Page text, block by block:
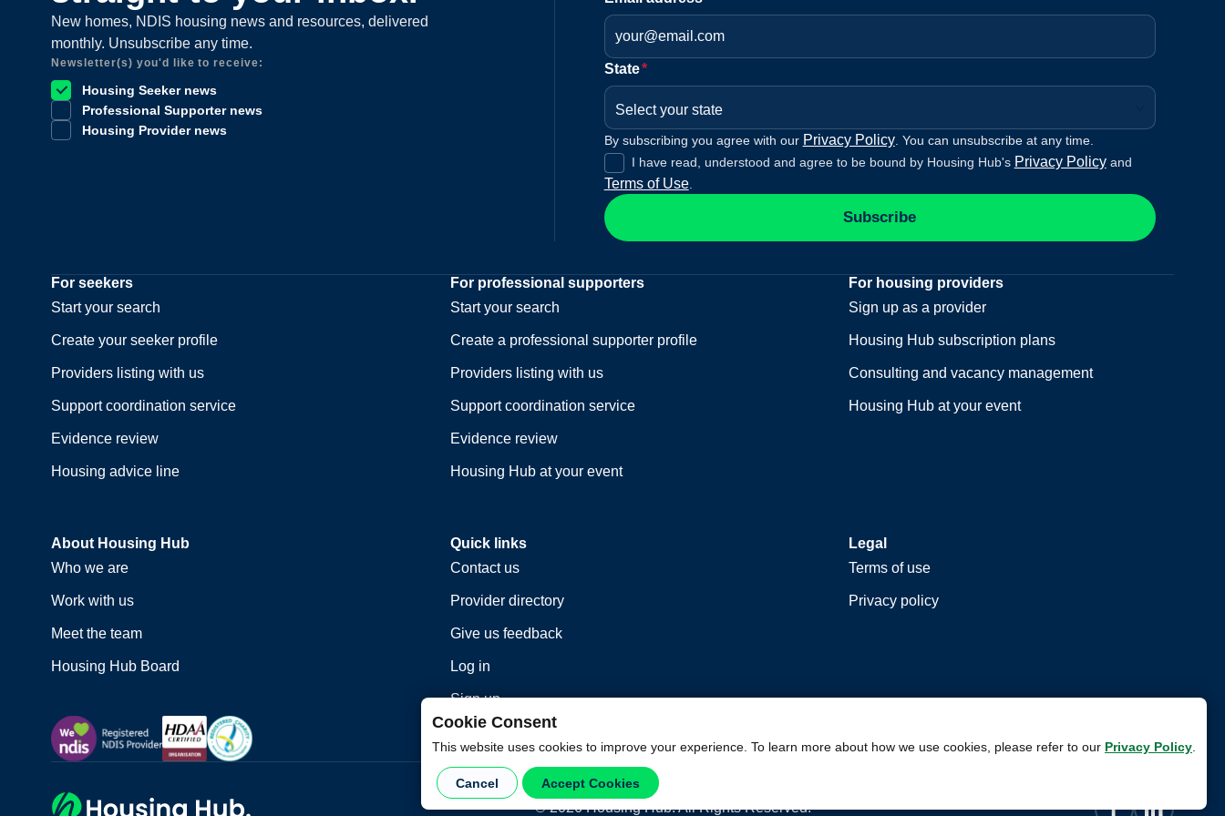
Cookie Consent
This website uses cookies to improve your experience. To learn more about how we use cookies, please refer to our Privacy Policy
Cancel Accept Cookies
New homes, NDIS housing news and resources, delivered
monthly. Unsubscribe any time.
Newsletter(s) you'd like to receive:
Housing Seeker news
Professional Supporter news
Housing Provider news
State*
Select your state
By subscribing you agree with our Privacy Policy. You can unsubscribe at any time.
I have read, understood and agree to be bound by Housing Hub's Privacy Policy and
Terms of Use.
Subscribe
For seekers
Start your search
Create your seeker profile
Providers listing with us
Support coordination service
Evidence review
Housing advice line
For professional supporters
Start your search
Create a professional supporter profile
Providers listing with us
Support coordination service
Evidence review
Housing Hub at your event
For housing providers
Sign up as a provider
Housing Hub subscription plans
Consulting and vacancy management
Housing Hub at your event
About Housing Hub
Who we are
Work with us
Meet the team
Housing Hub Board
Quick links
Contact us
Provider directory
Give us feedback
Log in
Sign up
Legal
Terms of use
Privacy policy
©2026Housing Hub. All Rights Reserved.